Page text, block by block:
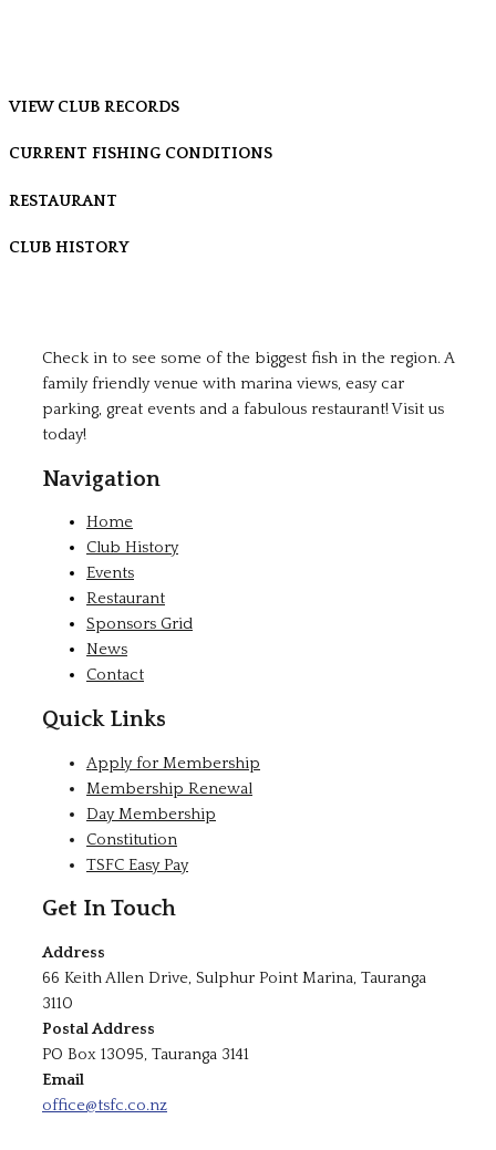
VIEW CLUB RECORDS
CURRENT FISHING CONDITIONS
RESTAURANT
CLUB HISTORY
Check in to see some of the biggest fish in the region. A
family friendly venue with marina views, easy car
parking, great events and a fabulous restaurant! Visit us
today!
Navigation
Home
Club History
Events
Restaurant
Sponsors Grid
News
Contact
Quick Links
Apply for Membership
Membership Renewal
Day Membership
Constitution
TSFC Easy Pay
Get In Touch
Address
66 Keith Allen Drive, Sulphur Point Marina, Tauranga
3110
Postal Address
PO Box 13095, Tauranga 3141
Email
office@tsfc.co.nz